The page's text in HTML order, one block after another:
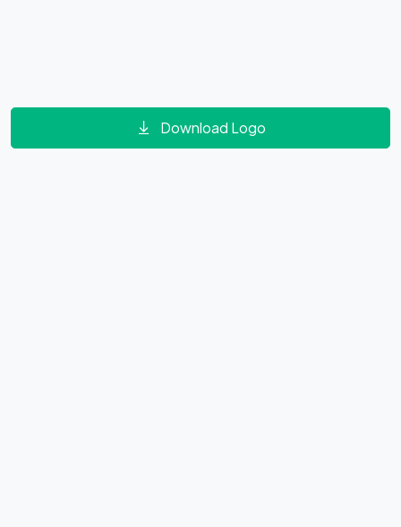
Download Logo